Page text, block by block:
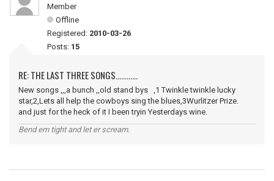
Member
Offline
Registered: 2010-03-26
Posts: 15
RE: THE LAST THREE SONGS............
New songs ,,,a bunch ,,old stand bys ,1 Twinkle twinkle lucky
star,2,Lets all help the cowboys sing the blues,3Wurlitzer Prize.
and just for the heck of it I been tryin Yesterdays wine.
Bend em tight and let er scream.